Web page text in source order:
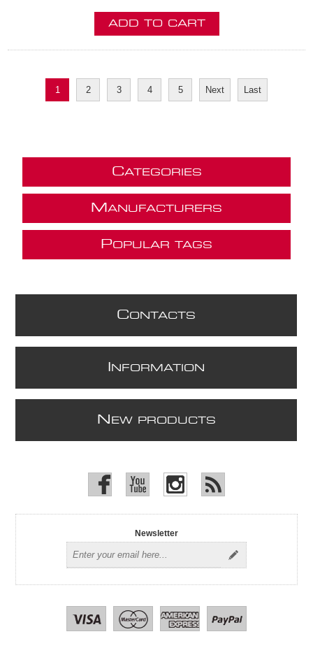
ADD TO CART
1 2 3 4 5 Next Last
CATEGORIES
M ANUFACTURERS
POPULAR TAGS
CONTACTS
NFORMATION
N EW PRODUCTS
Newsletter